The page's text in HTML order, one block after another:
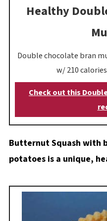
Healthy
Double chocolate bran
w/ 210
Check out this
Butternut Squash with
potatoes is a unique,